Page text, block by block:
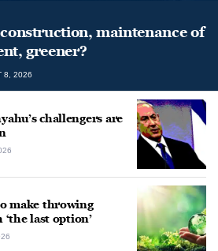
maintenance of
greener?
8, 2026
challengers are
make throwing
last option’